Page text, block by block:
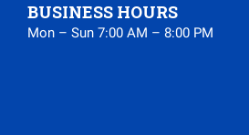
BUSINESS HOURS
Mon – Sun 7:00 AM – 8:00 PM